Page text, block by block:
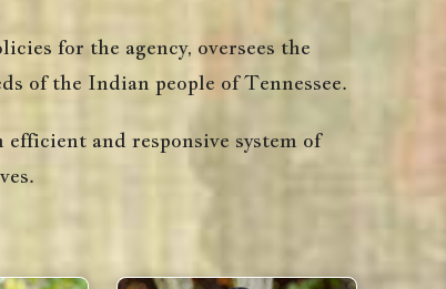
for the agency, oversees the
of the Indian people of Tennessee.
and responsive system of